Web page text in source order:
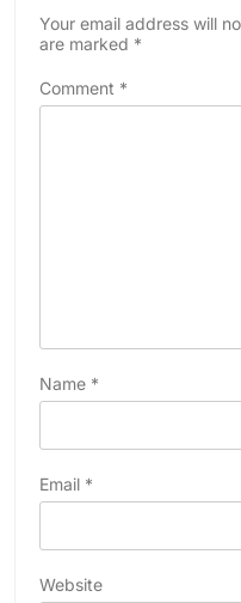
Your email address will
are marked *
Comment *
Name *
Email *
Website